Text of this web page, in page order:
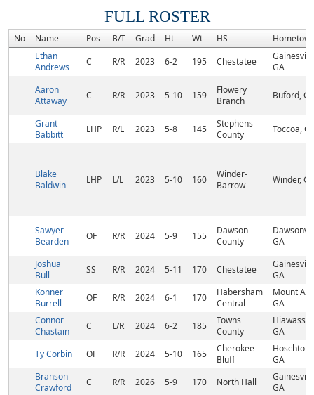
FULL ROSTER
No Name Pos B/T Grad Ht Wt HS
Ethan
Andrews
C R/R 2023 6-2 195 Chestatee
GA
Aaron
Attaway
C R/R 2023 5-10 159
Flowery
Branch
Buford,
Grant
Babbitt
LHP R/L 2023 5-8 145
Stephens
County
Toccoa,
Blake
Baldwin
LHP L/L 2023 5-10 160
Winder-
Barrow
Winder,
Sawyer
Bearden
OF R/R 2024 5-9 155
Dawson
County
GA
Joshua
Bull
SS R/R 2024 5-11 170 Chestatee
GA
Konner
Burrell
OF R/R 2024 6-1 170
Habersham
Central
Mount
GA
Connor
Chastain
C L/R 2024 6-2 185
Towns
County
GA
Ty Corbin
OF R/R 2024 5-10 165
Cherokee
Bluff
Hoschton,
GA
Branson
Crawford
C R/R 2026 5-9 170 North Hall
GA